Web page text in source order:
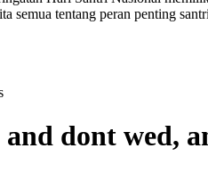
tentang peran penting
dont wed,